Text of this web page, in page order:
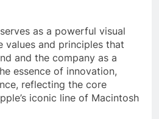
as a powerful visual
values and principles that
and the company as a
essence of innovation,
reflecting the core
iconic line of Macintosh